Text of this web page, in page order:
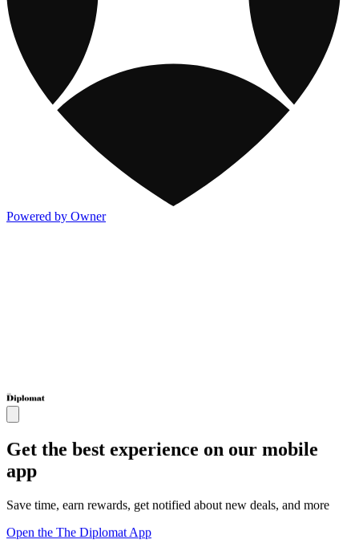
Powered by Owner
Get the best experience on our mobile
app
Save time, earn rewards, get notified about new deals, and more
Open the The Diplomat App